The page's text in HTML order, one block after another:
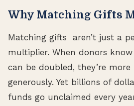
Why Matching Gifts
Matching gifts aren’t just a
multiplier. When donors
can be doubled, they’re
generously. Yet billions of
funds go unclaimed every